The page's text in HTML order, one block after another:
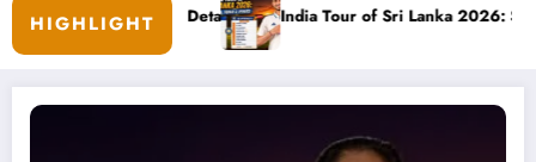
HIGHLIGHT
& Career Details India Tour of Sri Lanka 2026: Schedule,